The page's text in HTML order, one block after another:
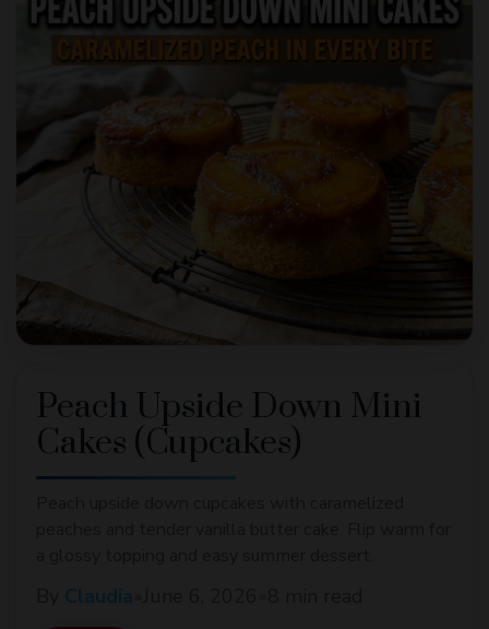
Peach Upside Down Mini
Cakes (Cupcakes)
Claudia